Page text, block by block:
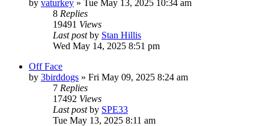
by vaturkey » Tue May 13, 2025 10:34 am
8 Replies
19491 Views
Last postby Stan Hillis
Wed May 14, 2025 8:51 pm
Off Face
by 3birddogs » Fri May 09, 2025 8:24 am
7 Replies
17492 Views
Last postby SPE33
Tue May 13, 2025 8:11 am